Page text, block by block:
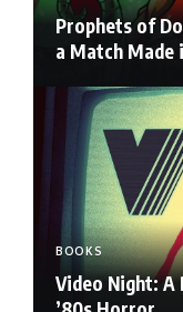
Prophets of
a Match Made
BOOKS
Video Night: A